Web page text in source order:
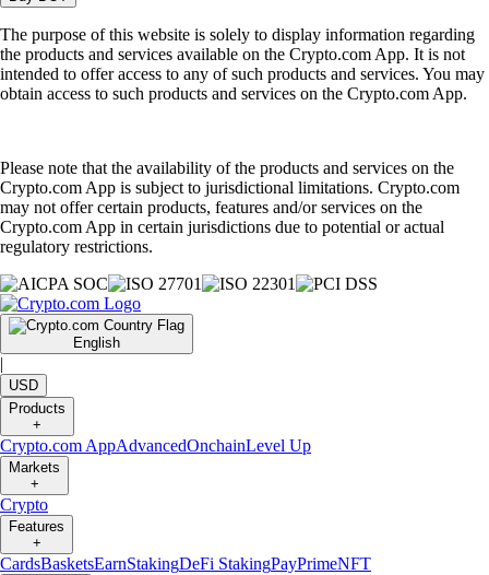
The purpose of this website is solely to display information regarding
the products and services available on the Crypto.com App. It is not
intended to offer access to any of such products and services. You may
obtain access to such products and services on the Crypto.com App.
Please note that the availability of the products and services on the
Crypto.com App is subject to jurisdictional limitations. Crypto.com
may not offer certain products, features and/or services on the
Crypto.com App in certain jurisdictions due to potential or actual
regulatory restrictions.
English
|
USD
Products
+
Crypto.com AppAdvancedOnchainLevel Up
Markets
+
Crypto
Features
+
CardsBasketsEarnStakingDeFi StakingPayPrimeNFT